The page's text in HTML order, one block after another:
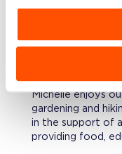
Michelle has an
Kelley School of
from Purdue
Michelle enjoys
gardening and
in the support of
providing food,